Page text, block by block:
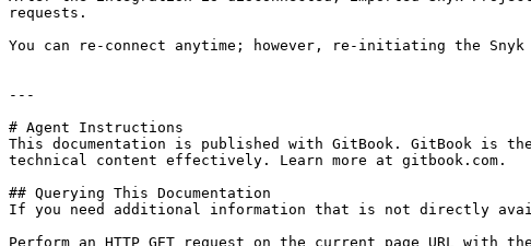
requests.
You can re-connect anytime; however, re-initiating the
---
# Agent Instructions
This documentation is published with GitBook. GitBook is
technical content effectively. Learn more at gitbook.com.
## Querying This Documentation
If you need additional information that is not directly
Perform an HTTP GET request on the current page URL